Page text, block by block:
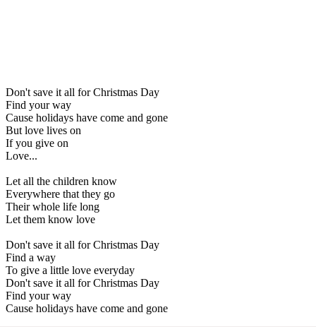
Don't save it all for Christmas Day
Find your way
Cause holidays have come and gone
But love lives on
If you give on
Love...
Let all the children know
Everywhere that they go
Their whole life long
Let them know love
Don't save it all for Christmas Day
Find a way
To give a little love everyday
Don't save it all for Christmas Day
Find your way
Cause holidays have come and gone